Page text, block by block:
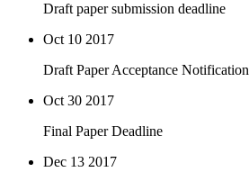
Draft paper submission deadline
Oct 10 2017
Draft Paper Acceptance Notification
Oct 30 2017
Final Paper Deadline
Dec 13 2017